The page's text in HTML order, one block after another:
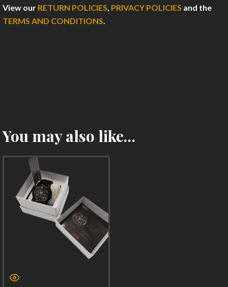
View our RETURN POLICIES PRIVACY POLICIES and the
TERMS AND CONDITIONS
You may also like…